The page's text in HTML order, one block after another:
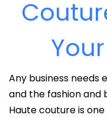
Any business
and the fashion and
Haute couture is